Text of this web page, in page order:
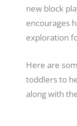
new block
encourages
exploration
Here are
toddlers to
along with